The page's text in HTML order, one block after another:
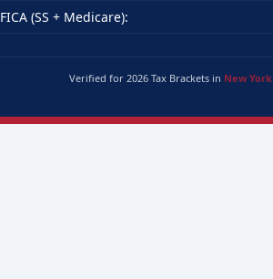
FICA (SS + Medicare):
Verified for 2026 Tax Brackets in New York